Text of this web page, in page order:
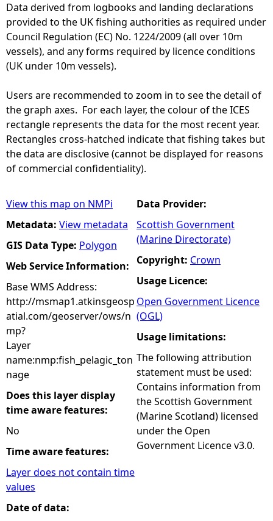
Data derived from logbooks and landing declarations
provided to the UK fishing authorities as required under
Council Regulation (EC) No. 1224/2009 (all over 10m
vessels), and any forms required by licence conditions
(UK under 10m vessels).
Users are recommended to zoom in to see the detail of
the graph axes. For each layer, the colour of the ICES
rectangle represents the data for the most recent year.
Rectangles cross-hatched indicate that fishing takes but
the data are disclosive (cannot be displayed for reasons
of commercial confidentiality).
View this map on NMPi
Metadata: View metadata
GIS Data Type: Polygon
Web Service Information:
Base WMS Address:
http://msmap1.atkinsgeosp
atial.com/geoserver/ows/n
mp?
Layer
name:nmp:fish_pelagic_ton
nage
Does this layer display
time aware features:
No
Time aware features:
Layer does not contain time
values
Data Provider:
Scottish Government
(Marine Directorate)
Copyright: Crown
Usage Licence:
Open Government Licence
(OGL)
Usage limitations:
The following attribution
statement must be used:
Contains information from
the Scottish Government
(Marine Scotland) licensed
under the Open
Government Licence v3.0.
Date of data: